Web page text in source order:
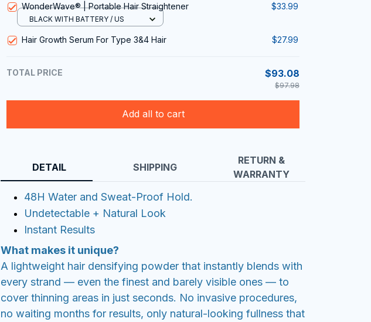
WonderWave® | Portable Hair Straightener $33.99
BLACK WITH BATTERY / US
Hair Growth Serum For Type 3&4 Hair $27.99
TOTAL PRICE $93.08
$97.98
Add all to cart
DETAIL SHIPPING
RETURN &
WARRANTY
48H Water and Sweat-Proof Hold.
Undetectable + Natural Look
Instant Results
What makes it unique?
A lightweight hair densifying powder that instantly blends with
every strand — even the finest and barely visible ones — to
cover thinning areas in just seconds. No invasive procedures,
no waiting months for results, only natural-looking fullness that